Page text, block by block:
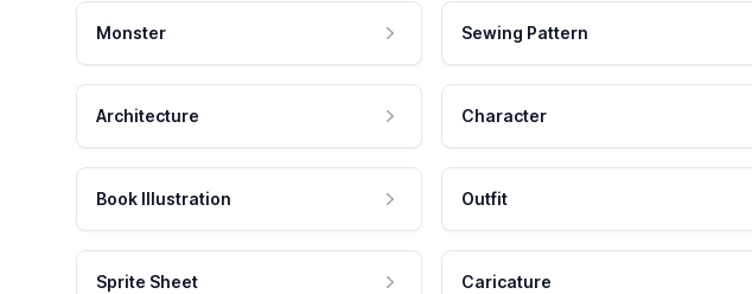
Monster Sewing Pattern
Architecture Character
Book Illustration Outfit
Sprite Sheet Caricature